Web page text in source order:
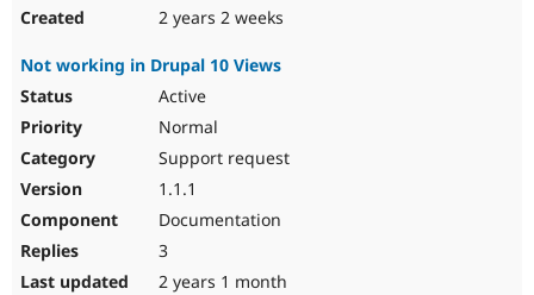
2 years 2 weeks
Not working in Drupal 10 Views
Active
Normal
Support request
1.1.1
Documentation
3
2 years 1 month